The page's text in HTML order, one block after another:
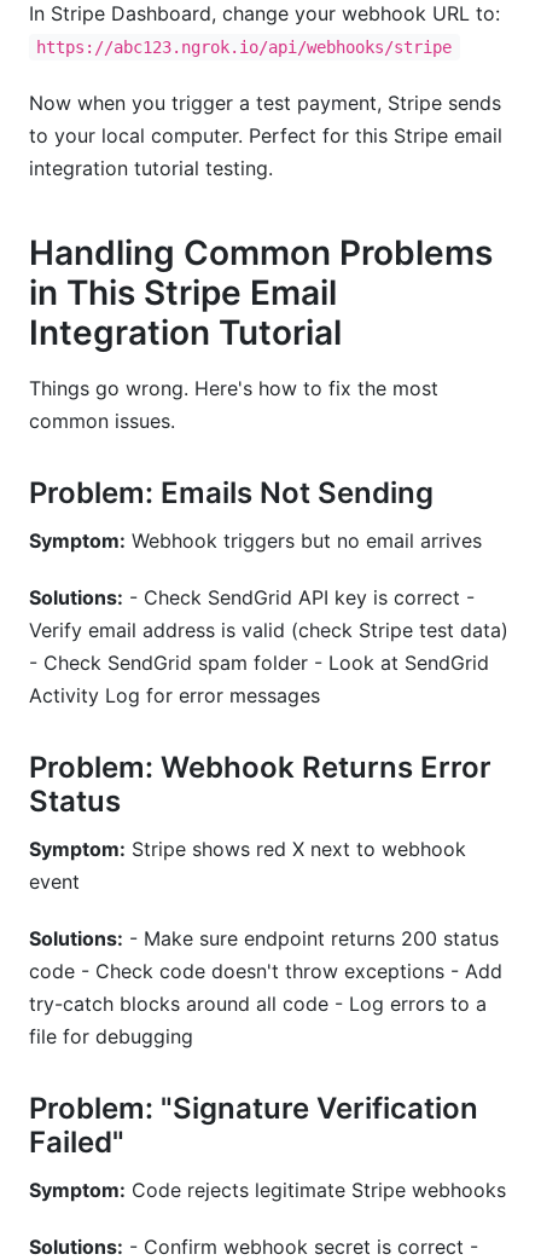
In Stripe Dashboard, change your webhook URL to:
https://abc123.ngrok.io/api/webhooks/stripe
Now when you trigger a test payment, Stripe sends
to your local computer. Perfect for this Stripe email
integration tutorial testing.
Handling Common Problems
in This Stripe Email
Integration Tutorial
Things go wrong. Here's how to fix the most
common issues.
Problem: Emails Not Sending
Symptom: Webhook triggers but no email arrives
Solutions: - Check SendGrid API key is correct -
Verify email address is valid (check Stripe test data)
- Check SendGrid spam folder - Look at SendGrid
Activity Log for error messages
Problem: Webhook Returns Error
Status
Symptom: Stripe shows red X next to webhook
event
Solutions: - Make sure endpoint returns 200 status
code - Check code doesn't throw exceptions - Add
try-catch blocks around all code - Log errors to a
file for debugging
Problem: "Signature Verification
Failed"
Symptom: Code rejects legitimate Stripe webhooks
Solutions: - Confirm webhook secret is correct -